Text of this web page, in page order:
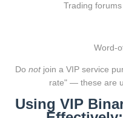
Trading
Word-
Do notjoin a VIP service
rate" — these are
Using VIP